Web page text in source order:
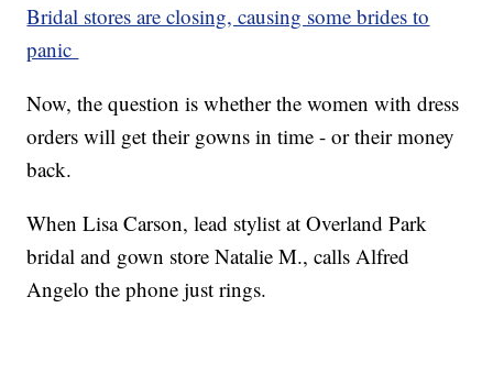
Bridal stores are closing, causing some brides to
panic
Now, the question is whether the women with dress
orders will get their gowns in time - or their money
back.
When Lisa Carson, lead stylist at Overland Park
bridal and gown store Natalie M., calls Alfred
Angelo the phone just rings.